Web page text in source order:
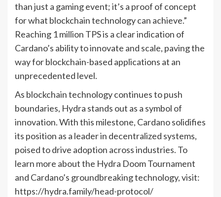
than just a gaming event; it’s a proof of concept
for what blockchain technology can achieve.”
Reaching 1 million TPS is a clear indication of
Cardano’s ability to innovate and scale, paving the
way for blockchain-based applications at an
unprecedented level.
As blockchain technology continues to push
boundaries, Hydra stands out as a symbol of
innovation. With this milestone, Cardano solidifies
its position as a leader in decentralized systems,
poised to drive adoption across industries. To
learn more about the Hydra Doom Tournament
and Cardano’s groundbreaking technology, visit:
https://hydra.family/head-protocol/